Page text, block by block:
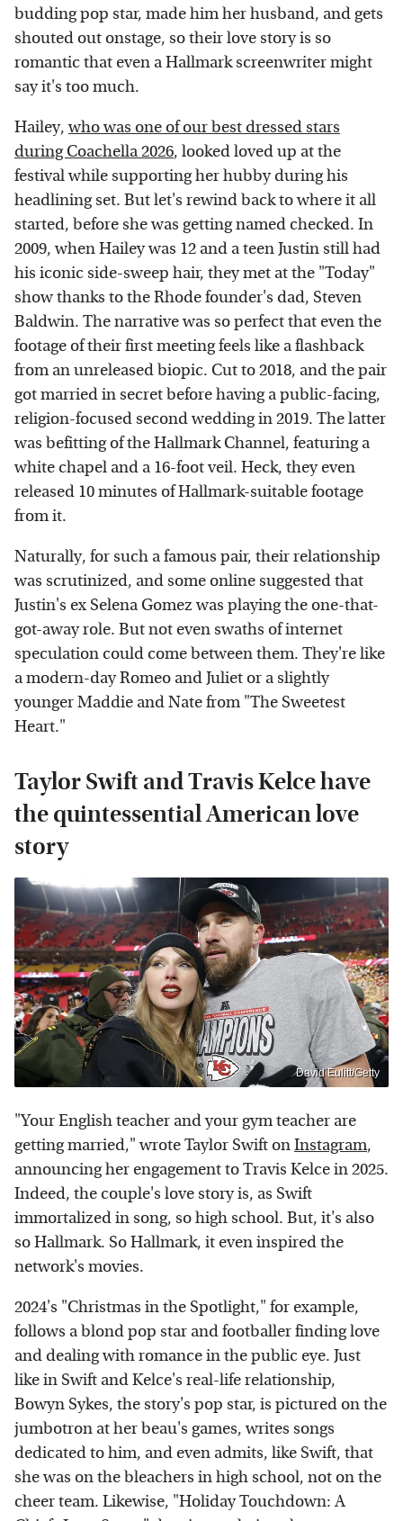
budding pop star, made him her husband, and gets
shouted out onstage, so their love story is so
romantic that even a Hallmark screenwriter might
say it's too much.
Hailey,who was one of our best dressed stars
during Coachella 2026, looked loved up at the
festival while supporting her hubby during his
headlining set. But let's rewind back to where it all
started, before she was getting named checked. In
2009, when Hailey was 12 and a teen Justin still had
his iconic side-sweep hair, they met at the "Today"
show thanks to the Rhode founder's dad, Steven
Baldwin. The narrative was so perfect that even the
footage of their first meeting feels like a flashback
from an unreleased biopic. Cut to 2018, and the pair
got married in secret before having a public-facing,
religion-focused second wedding in 2019. The latter
was befitting of the Hallmark Channel, featuring a
white chapel and a 16-foot veil. Heck, they even
released 10 minutes of Hallmark-suitable footage
from it.
Naturally, for such a famous pair, their relationship
was scrutinized, and some online suggested that
Justin's ex Selena Gomez was playing the one-that-
got-away role. But not even swaths of internet
speculation could come between them. They're like
a modern-day Romeo and Juliet or a slightly
younger Maddie and Nate from "The Sweetest
Heart."
Taylor Swift and Travis Kelce have
the quintessential American love
story
David Eulitt/Getty
"Your English teacher and your gym teacher are
getting married," wrote Taylor Swift onInstagram,
announcing her engagement to Travis Kelce in 2025.
Indeed, the couple's love story is, as Swift
immortalized in song, so high school. But, it's also
so Hallmark. So Hallmark, it even inspired the
network's movies.
2024's "Christmas in the Spotlight," for example,
follows a blond pop star and footballer finding love
and dealing with romance in the public eye. Just
like in Swift and Kelce's real-life relationship,
Bowyn Sykes, the story's pop star, is pictured on the
jumbotron at her beau's games, writes songs
dedicated to him, and even admits, like Swift, that
she was on the bleachers in high school, not on the
cheer team. Likewise, "Holiday Touchdown: A